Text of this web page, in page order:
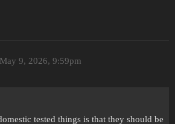
May 9, 2026, 9:59pm
tested things is that they should be